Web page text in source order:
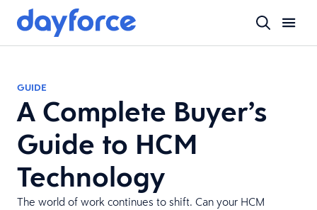
GUIDE
A Complete Buyer’s
Guide to HCM
Technology
The world of work continues to shift. Can your HCM